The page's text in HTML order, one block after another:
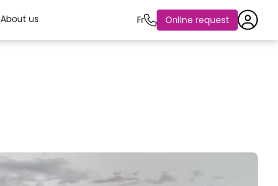
About us Fr Online request